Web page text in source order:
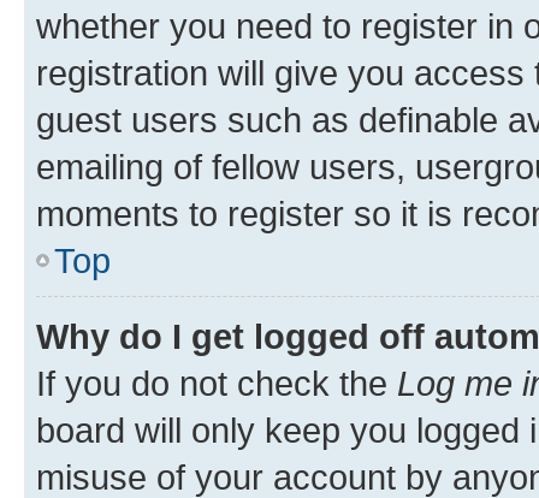
whether you need to register in
registration will give you
guest users such as definable
emailing of fellow users,
moments to register so it is
Top
Why do I get logged off
If you do not check the Log me
board will only keep you
misuse of your account by